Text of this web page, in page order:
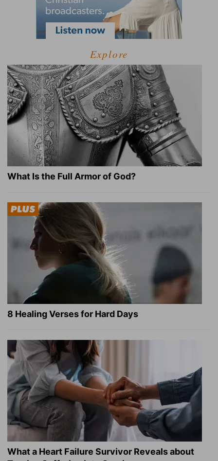
Explore
What Is the Full Armor of God?
8 Healing Verses for Hard Days
What a Heart Failure Survivor Reveals about